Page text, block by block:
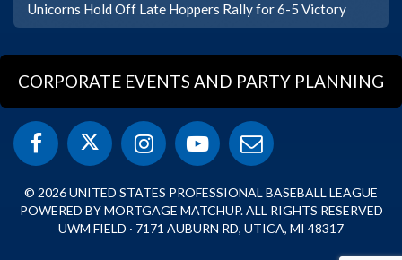
Unicorns Hold Off Late Hoppers Rally for 6-5 Victory
CORPORATE EVENTS AND PARTY PLANNING
© 2026 UNITED STATES PROFESSIONAL BASEBALL LEAGUE
POWERED BY MORTGAGE MATCHUP. ALL RIGHTS RESERVED
UWM FIELD · 7171 AUBURN RD, UTICA, MI 48317